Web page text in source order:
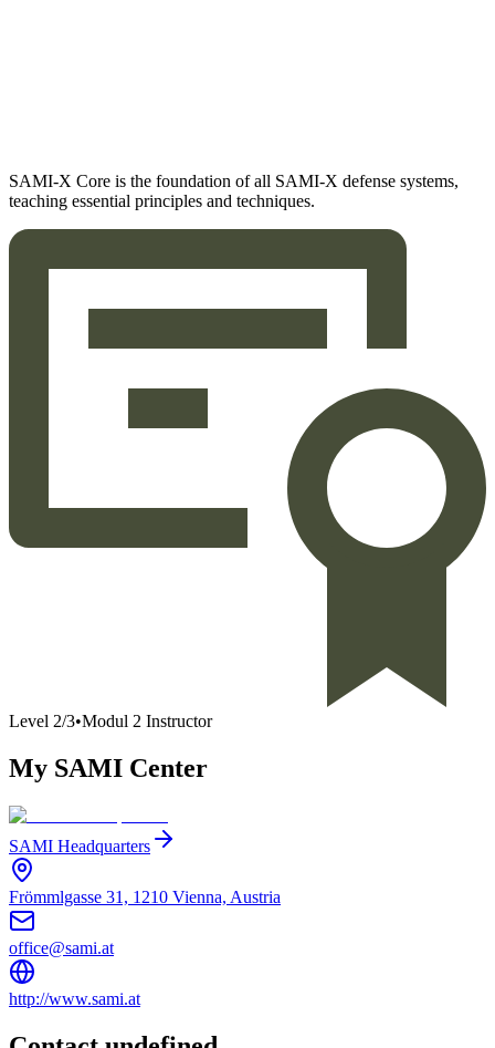
SAMI-X Core is the foundation of all SAMI-X defense systems,
teaching essential principles and techniques.
Level 2/3•Modul 2 Instructor
My SAMI Center
SAMI Headquarters
Frömmlgasse 31, 1210 Vienna, Austria
office@sami.at
http://www.sami.at